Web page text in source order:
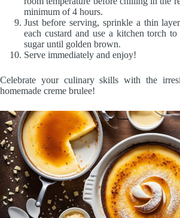
minimum of 4 hours.
Just before serving, sprinkle a thin
each custard and use a kitchen torch to
sugar until golden brown.
Serve immediately and enjoy!
Celebrate your culinary skills with the
homemade creme brulee!